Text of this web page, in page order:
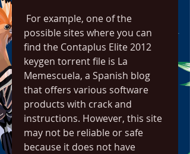
possible sites where you can
find the Contaplus Elite 2012
keygen torrent file is La
Memescuela, a Spanish blog
that offers various software
products with crack and
instructions. However, this site
may not be reliable or safe
because it does not have